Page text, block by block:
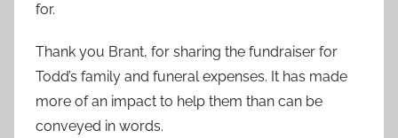
for.
Thank you Brant, for sharing the fundraiser for
Todd’s family and funeral expenses. It has made
more of an impact to help them than can be
conveyed in words.